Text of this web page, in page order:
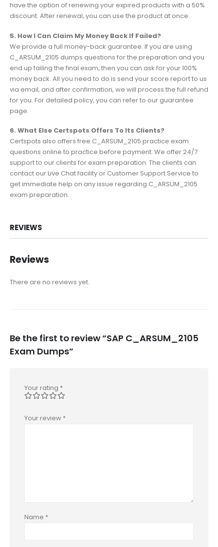
have the option of renewing your expired products with a 50%
discount. After renewal, you can use the product at once.
5. How I Can Claim My Money Back If Failed?
We provide a full money-back guarantee. If you are using
C_ARSUM_2105 dumps questions for the preparation and you
end up failing the final exam, then you can ask for your 100%
money back. All you need to do is send your score report to us
via email, and after confirmation, we will process the full refund
for you. For detailed policy, you can refer to our guarantee
page.
6. What Else Certspots Offers To Its Clients?
Certspots also offers free C_ARSUM_2105 practice exam
questions online to practice before payment. We offer 24/7
support to our clients for exam preparation. The clients can
contact our Live Chat facility or Customer Support Service to
get immediate help on any issue regarding C_ARSUM_2105
exam preparation.
REVIEWS
Reviews
There are no reviews yet.
Be the first to review “SAP C_ARSUM_2105
Exam Dumps”
Your rating *
Your review *
Name *